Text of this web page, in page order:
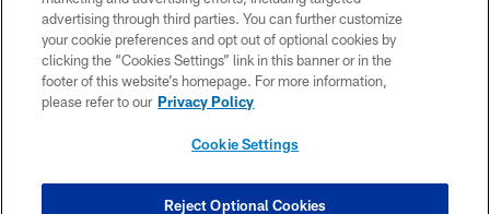
CONTACT US
TERMS OF USE
SITE MAP
COOKIE SETTINGS
advertising through third parties. You can further customize
your cookie preferences and opt out of optional cookies by
clicking the “Cookies Settings” link in this banner or in the
footer of this website’s homepage. For more information,
please refer to our Privacy Policy
Cookie Settings
Reject Optional Cookies